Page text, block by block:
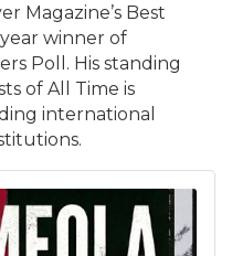
Magazine’s Best
winner of
Poll. His standing
of All Time is
international